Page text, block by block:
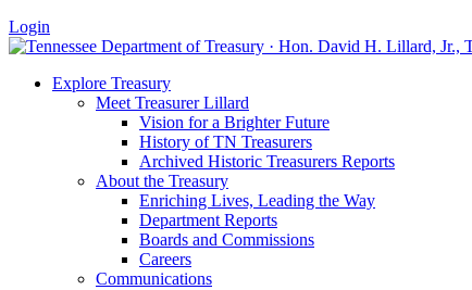
Login
Explore Treasury
Meet Treasurer Lillard
Vision for a Brighter Future
History of TN Treasurers
Archived Historic Treasurers Reports
About the Treasury
Enriching Lives, Leading the Way
Department Reports
Boards and Commissions
Careers
Communications